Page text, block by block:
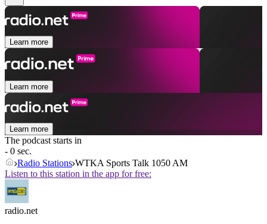
Learn more
Learn more
Learn more
The podcast starts in
- 0 sec.
Radio Stations WTKA Sports Talk 1050 AM
Listen to this station in the app for free:
radio.net